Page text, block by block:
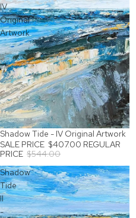
IV
Original
Artwork
SALE
Shadow Tide - IV Original Artwork
SALE PRICE $407.00 REGULAR
PRICE $544.00
Shadow
Tide
II
-